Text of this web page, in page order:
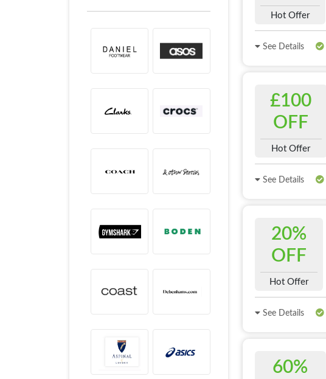
Hot Offer
See Details
£100
OFF
Hot Offer
See Details
20%
OFF
Hot Offer
See Details
60%